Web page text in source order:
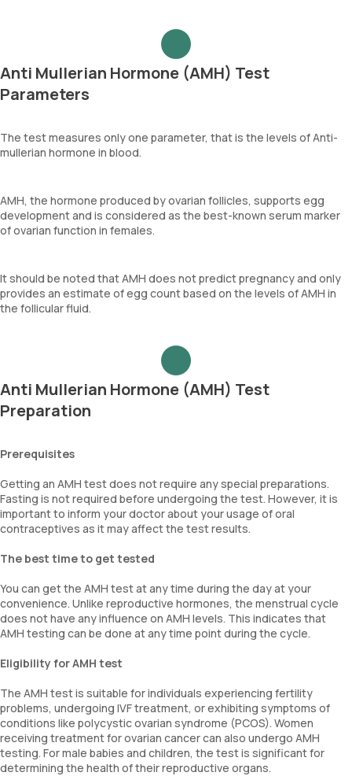
Anti Mullerian Hormone (AMH) Test
Parameters
The test measures only one parameter, that is the levels of Anti-
mullerian hormone in blood.
AMH, the hormone produced by ovarian follicles, supports egg
development and is considered as the best-known serum marker
of ovarian function in females.
It should be noted that AMH does not predict pregnancy and only
provides an estimate of egg count based on the levels of AMH in
the follicular fluid.
Anti Mullerian Hormone (AMH) Test
Preparation
Prerequisites
Getting an AMH test does not require any special preparations.
Fasting is not required before undergoing the test. However, it is
important to inform your doctor about your usage of oral
contraceptives as it may affect the test results.
The best time to get tested
You can get the AMH test at any time during the day at your
convenience. Unlike reproductive hormones, the menstrual cycle
does not have any influence on AMH levels. This indicates that
AMH testing can be done at any time point during the cycle.
Eligibility for AMH test
The AMH test is suitable for individuals experiencing fertility
problems, undergoing IVF treatment, or exhibiting symptoms of
conditions like polycystic ovarian syndrome (PCOS). Women
receiving treatment for ovarian cancer can also undergo AMH
testing. For male babies and children, the test is significant for
determining the health of their reproductive organs.